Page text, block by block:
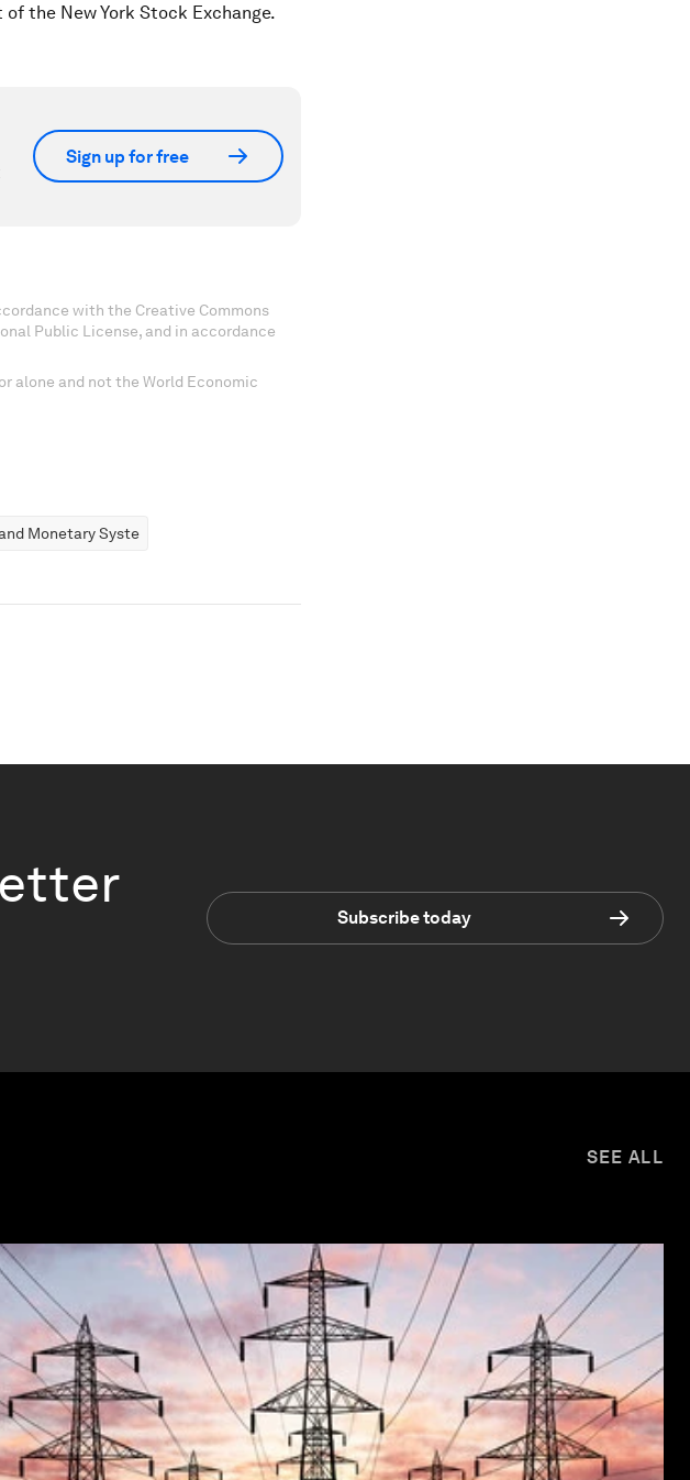
the New York Stock Exchange.
Sign up for free
with the Creative Commons
Public License, and in accordance
alone and not the World Economic
Monetary Systems
Subscribe today
SEE ALL